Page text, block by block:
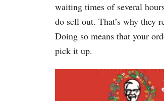
waiting times of several
do sell out. That’s why they
Doing so means that your
pick it up.